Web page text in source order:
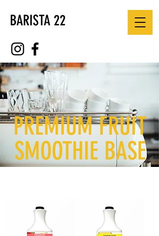
BARISTA 22
PREMIUM FRUIT
SMOOTHIE BASE